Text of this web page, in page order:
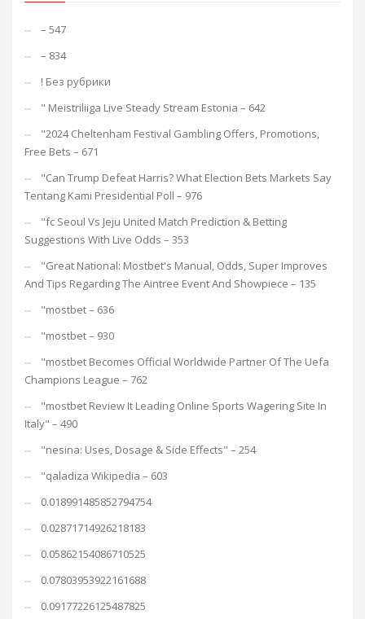
– 547
– 834
! Без рубрики
"️ Meistriliiga Live Steady Stream Estonia – 642
"2024 Cheltenham Festival Gambling Offers, Promotions,
Free Bets – 671
"Can Trump Defeat Harris? What Election Bets Markets Say
Tentang Kami Presidential Poll – 976
"fc Seoul Vs Jeju United Match Prediction & Betting
Suggestions With Live Odds – 353
"Great National: Mostbet's Manual, Odds, Super Improves
And Tips Regarding The Aintree Event And Showpiece – 135
"mostbet – 636
"mostbet – 930
"mostbet Becomes Official Worldwide Partner Of The Uefa
Champions League – 762
"mostbet Review It Leading Online Sports Wagering Site In
Italy" – 490
"nesina: Uses, Dosage & Side Effects" – 254
"qaladiza Wikipedia – 603
0.018991485852794754
0.02871714926218183
0.05862154086710525
0.07803953922161688
0.09177226125487825